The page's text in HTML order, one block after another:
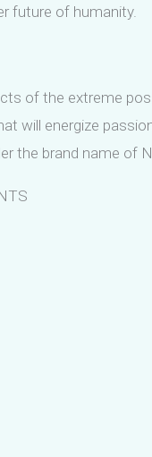
future of humanity.
of the extreme
will energize
the brand name of